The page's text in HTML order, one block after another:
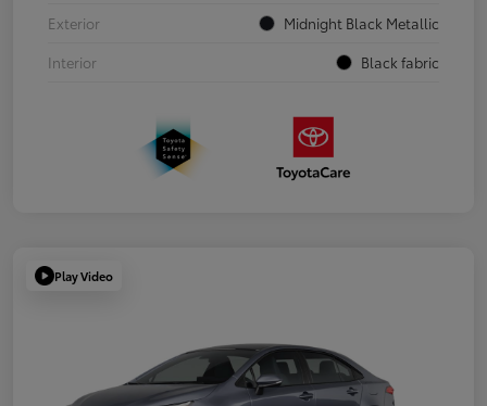
Exterior
Midnight Black Metallic
Interior
Black fabric
Play Video